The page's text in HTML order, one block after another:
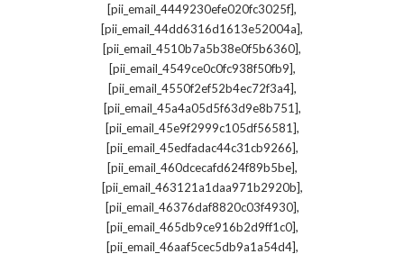
[pii_email_4449230efe020fc3025f],
[pii_email_44dd6316d1613e52004a],
[pii_email_4510b7a5b38e0f5b6360],
[pii_email_4549ce0c0fc938f50fb9],
[pii_email_4550f2ef52b4ec72f3a4],
[pii_email_45a4a05d5f63d9e8b751],
[pii_email_45e9f2999c105df56581],
[pii_email_45edfadac44c31cb9266],
[pii_email_460dcecafd624f89b5be],
[pii_email_463121a1daa971b2920b],
[pii_email_46376daf8820c03f4930],
[pii_email_465db9ce916b2d9ff1c0],
[pii_email_46aaf5cec5db9a1a54d4],